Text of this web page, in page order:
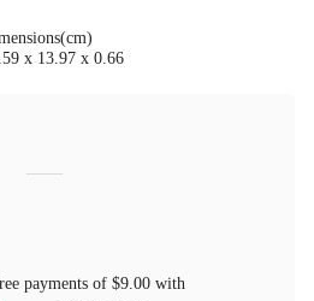
x 13.97 x 0.66
payments of $9.00with